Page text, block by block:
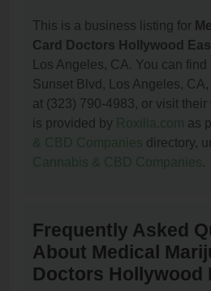
This is a business listing for
Card Doctors Hollywood
Los Angeles, CA. You can
Sunset Blvd, Los Angeles,
at (323) 790-4983, or visit
is provided by Roxilia.com as
& CBD Companies directory,
Cannabis & CBD Companies.
Frequently Asked
About Medical
Doctors Hollywood